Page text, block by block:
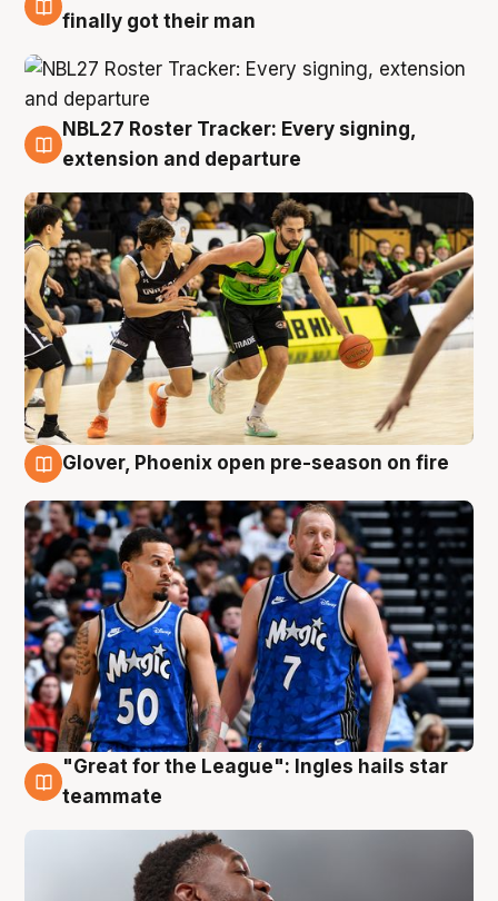
8 Aug
finally got their man
7 Aug
NBL27 Roster Tracker: Every signing,
extension and departure
Glover, Phoenix open pre-season on fire
6 Aug
"Great for the League": Ingles hails star
teammate